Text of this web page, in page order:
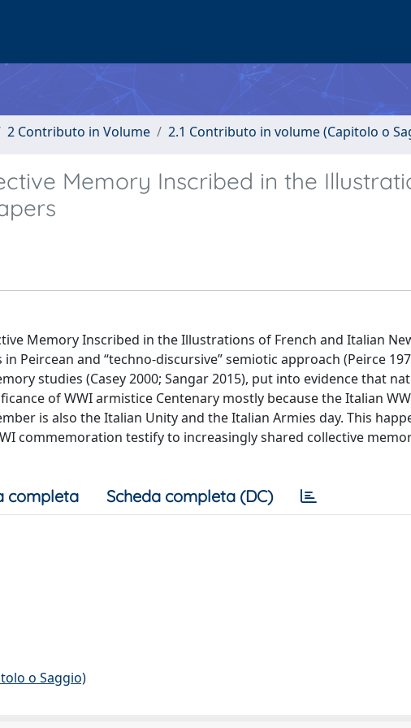
2 Contributo in Volume 2.1 Contributo in volume (Capitolo o
Memory Inscribed in the
Memory Inscribed in the Illustrations of French and Italian
Peircean and “techno-discursive” semiotic approach (Peirce
studies (Casey 2000; Sangar 2015), put into evidence that
of WWI armistice Centenary mostly because the Italian
is also the Italian Unity and the Italian Armies day. This
commemoration testify to increasingly shared collective
completa Scheda completa (DC)
o Saggio)